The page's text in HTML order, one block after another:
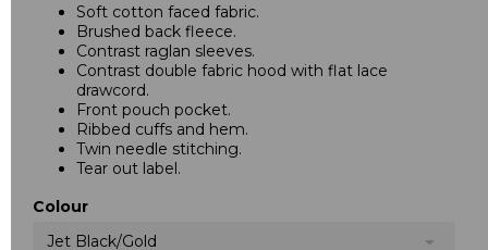
Soft cotton faced fabric.
Brushed back fleece.
Contrast raglan sleeves.
Contrast double fabric hood with flat lace
drawcord.
Front pouch pocket.
Ribbed cuffs and hem.
Twin needle stitching.
Tear out label.
Colour
Jet Black/Gold